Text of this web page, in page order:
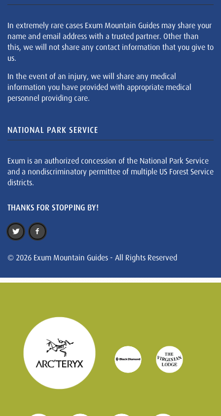
In extremely rare cases Exum Mountain Guides may share your
name and email address with a trusted partner. Other than
this, we will not share any contact information that you give to
us.
In the event of an injury, we will share any medical
information you have provided with appropriate medical
personnel providing care.
NATIONAL PARK SERVICE
Exum is an authorized concession of the National Park Service
and a nondiscriminatory permittee of multiple US Forest Service
districts.
THANKS FOR STOPPING BY!
© 2026 Exum Mountain Guides - All Rights Reserved